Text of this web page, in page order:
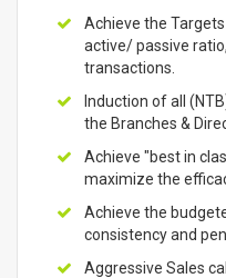
Achieve the
active/ passive
transactions.
Induction of all
the Branches &
Achieve "best in
maximize the
Achieve the
consistency and
Aggressive Sales